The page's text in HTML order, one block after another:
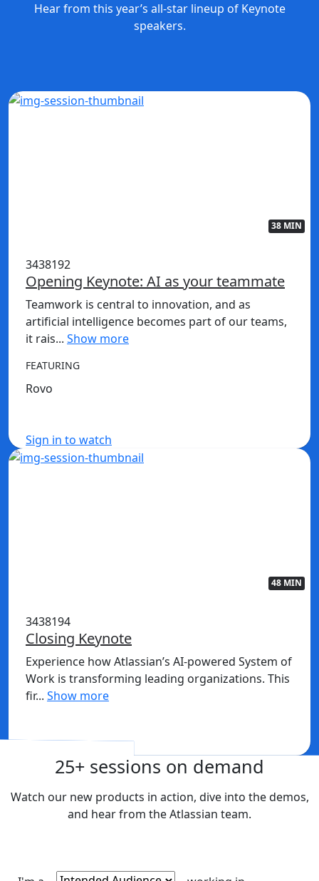
Hear from this year’s all-star lineup of Keynote
speakers.
38 MIN
3438192
Opening Keynote: AI as your teammate
Teamwork is central to innovation, and as
artificial intelligence becomes part of our teams,
it rais... Show more
FEATURING
Rovo
Sign in to watch
48 MIN
3438194
Closing Keynote
Experience how Atlassian’s AI-powered System of
Work is transforming leading organizations. This
fir... Show more
Sign in to watch
25+ sessions on demand
Watch our new products in action, dive into the demos,
and hear from the Atlassian team.